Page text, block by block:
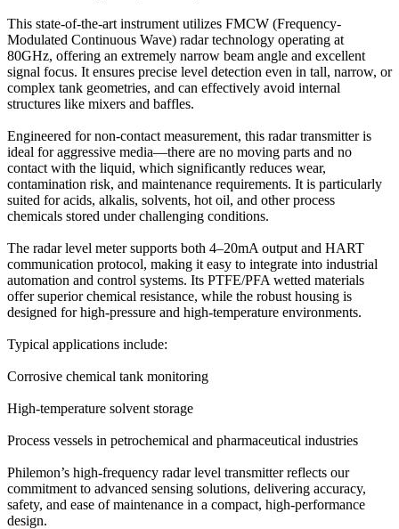
This state-of-the-art instrument utilizes FMCW (Frequency-
Modulated Continuous Wave) radar technology operating at
80GHz, offering an extremely narrow beam angle and excellent
signal focus. It ensures precise level detection even in tall, narrow, or
complex tank geometries, and can effectively avoid internal
structures like mixers and baffles.
Engineered for non-contact measurement, this radar transmitter is
ideal for aggressive media—there are no moving parts and no
contact with the liquid, which significantly reduces wear,
contamination risk, and maintenance requirements. It is particularly
suited for acids, alkalis, solvents, hot oil, and other process
chemicals stored under challenging conditions.
The radar level meter supports both 4–20mA output and HART
communication protocol, making it easy to integrate into industrial
automation and control systems. Its PTFE/PFA wetted materials
offer superior chemical resistance, while the robust housing is
designed for high-pressure and high-temperature environments.
Typical applications include:
Corrosive chemical tank monitoring
High-temperature solvent storage
Process vessels in petrochemical and pharmaceutical industries
Philemon’s high-frequency radar level transmitter reflects our
commitment to advanced sensing solutions, delivering accuracy,
safety, and ease of maintenance in a compact, high-performance
design.